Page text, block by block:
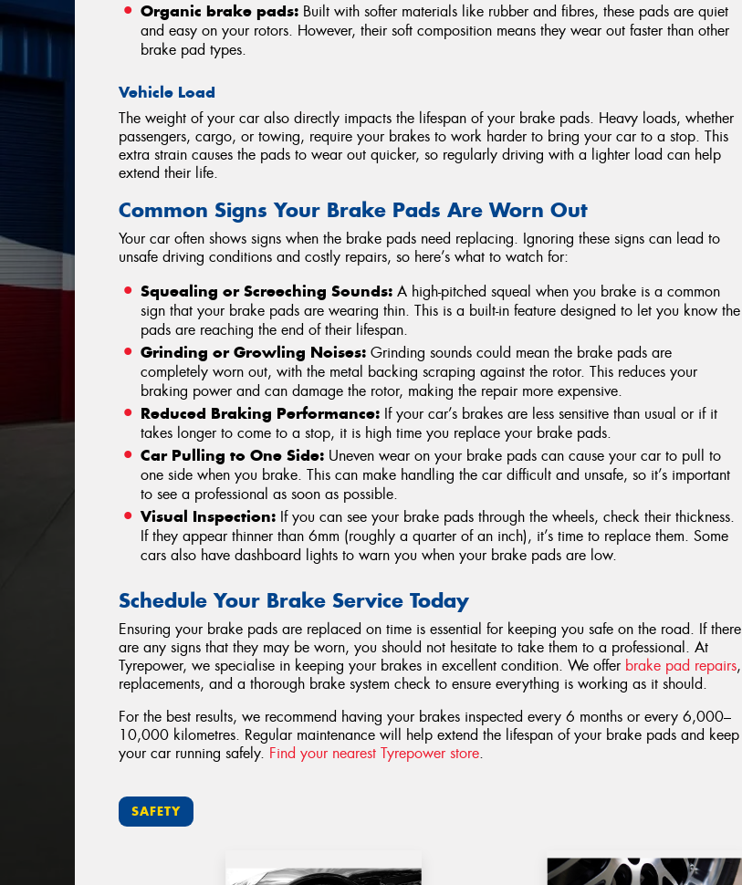
Organic brake pads: Built with softer materials like rubber and fibres, these pads are quiet
and easy on your rotors. However, their soft composition means they wear out faster than other
brake pad types.
Vehicle Load
The weight of your car also directly impacts the lifespan of your brake pads. Heavy loads, whether
passengers, cargo, or towing, require your brakes to work harder to bring your car to a stop. This
extra strain causes the pads to wear out quicker, so regularly driving with a lighter load can help
extend their life.
Common Signs Your Brake Pads Are Worn Out
Your car often shows signs when the brake pads need replacing. Ignoring these signs can lead to
unsafe driving conditions and costly repairs, so here’s what to watch for:
Squealing or Screeching Sounds: A high-pitched squeal when you brake is a common
sign that your brake pads are wearing thin. This is a built-in feature designed to let you know the
pads are reaching the end of their lifespan.
Grinding or Growling Noises: Grinding sounds could mean the brake pads are
completely worn out, with the metal backing scraping against the rotor. This reduces your
braking power and can damage the rotor, making the repair more expensive.
Reduced Braking Performance: If your car’s brakes are less sensitive than usual or if it
takes longer to come to a stop, it is high time you replace your brake pads.
Car Pulling to One Side: Uneven wear on your brake pads can cause your car to pull to
one side when you brake. This can make handling the car difficult and unsafe, so it’s important
to see a professional as soon as possible.
Visual Inspection: If you can see your brake pads through the wheels, check their thickness.
If they appear thinner than 6mm (roughly a quarter of an inch), it’s time to replace them. Some
cars also have dashboard lights to warn you when your brake pads are low.
Schedule Your Brake Service Today
Ensuring your brake pads are replaced on time is essential for keeping you safe on the road. If there
are any signs that they may be worn, you should not hesitate to take them to a professional. At
Tyrepower, we specialise in keeping your brakes in excellent condition. We offer brake pad repairs,
replacements, and a thorough brake system check to ensure everything is working as it should.
For the best results, we recommend having your brakes inspected every 6 months or every 6,000–
10,000 kilometres. Regular maintenance will help extend the lifespan of your brake pads and keep
your car running safely. Find your nearest Tyrepower store.
SAFETY